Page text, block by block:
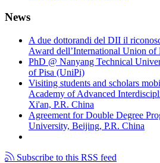
News
A due dottorandi del DII il
Award dell’International Union of
PhD @ Nanyang Technical
of Pisa (UniPi)
Visiting students and scholars
Academy of Advanced
Xi'an, P.R. China
Agreement for Double Degree
University, Beijing, P.R. China
Subscribe to this RSS feed